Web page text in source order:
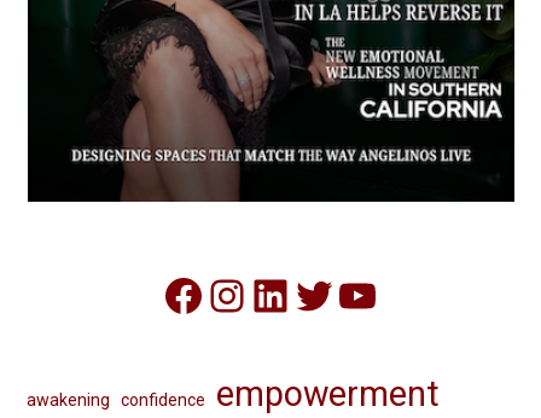
Facebook
Instagram
LinkedIn
Twitter
YouTube
awakening confidence
empowerment